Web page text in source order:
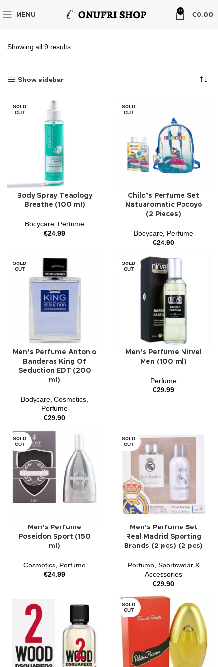
MENU
0
€0.00
Showing all 9 results
Show sidebar
SOLD
OUT
Body Spray Teaology
Breathe (100 ml)
Bodycare Perfume
€24.99
SOLD
OUT
Child’s Perfume Set
Natuaromatic Pocoyó
(2 Pieces)
Bodycare Perfume
€24.90
SOLD
OUT
Men’s Perfume Antonio
Banderas King Of
Seduction EDT (200
ml)
Bodycare Cosmetics
Perfume
€29.90
SOLD
OUT
Men’s Perfume Nirvel
Men (100 ml)
Perfume
€29.99
SOLD
OUT
Men’s Perfume
Poseidon Sport (150
ml)
Cosmetics Perfume
€24.99
SOLD
OUT
Men’s Perfume Set
Real Madrid Sporting
Brands (2 pcs) (2 pcs)
Perfume, Sportswear &
Accessories
€29.90
SOLD
OUT